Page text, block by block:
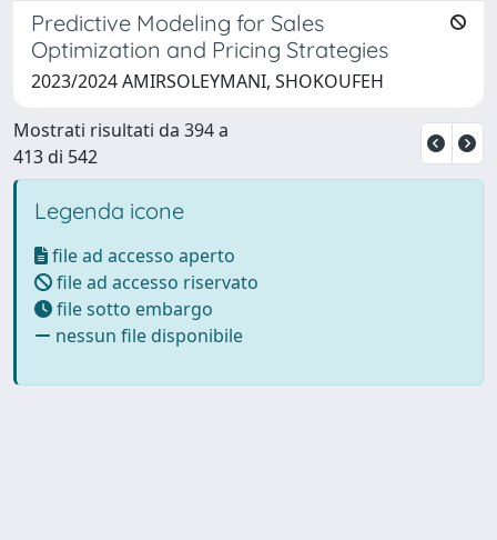
Predictive Modeling for Sales
Optimization and Pricing Strategies
2023/2024 AMIRSOLEYMANI, SHOKOUFEH
Mostrati risultati da 394 a
413 di 542
Legenda icone
file ad accesso aperto
file ad accesso riservato
file sotto embargo
nessun file disponibile